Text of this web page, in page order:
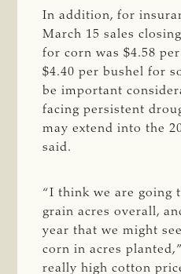
In addition, for
March 15 sales
for corn was $4.58
$4.40 per bushel for
be important
facing persistent
may extend into the
said.
“I think we are going
grain acres overall,
year that we might
corn in acres
really high cotton